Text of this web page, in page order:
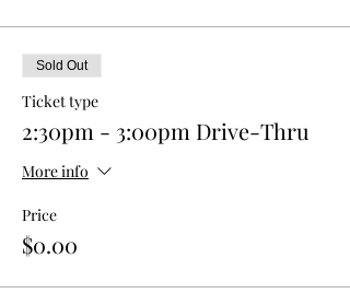
Sold Out
Ticket type
2:30pm - 3:00pm Drive-Thru
More info
Price
$0.00